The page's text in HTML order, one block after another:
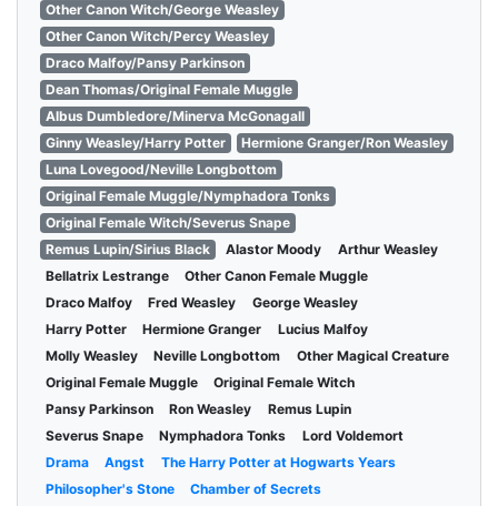
Other Canon Witch/George Weasley
Other Canon Witch/Percy Weasley
Draco Malfoy/Pansy Parkinson
Dean Thomas/Original Female Muggle
Albus Dumbledore/Minerva McGonagall
Ginny Weasley/Harry Potter
Hermione Granger/Ron Weasley
Luna Lovegood/Neville Longbottom
Original Female Muggle/Nymphadora Tonks
Original Female Witch/Severus Snape
Remus Lupin/Sirius Black
Alastor Moody
Arthur Weasley
Bellatrix Lestrange
Other Canon Female Muggle
Draco Malfoy
Fred Weasley
George Weasley
Harry Potter
Hermione Granger
Lucius Malfoy
Molly Weasley
Neville Longbottom
Other Magical Creature
Original Female Muggle
Original Female Witch
Pansy Parkinson
Ron Weasley
Remus Lupin
Severus Snape
Nymphadora Tonks
Lord Voldemort
Drama
Angst
The Harry Potter at Hogwarts Years
Philosopher's Stone
Chamber of Secrets